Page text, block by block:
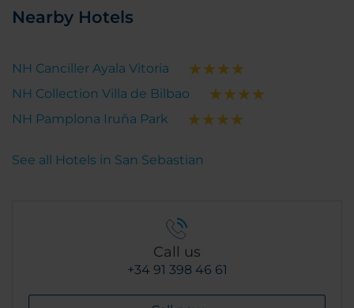
Nearby Hotels
NH Canciller Ayala Vitoria
NH Collection Villa de Bilbao
NH Pamplona Iruña Park
See all Hotels in San Sebastian
Call us
+34 91 398 46 61